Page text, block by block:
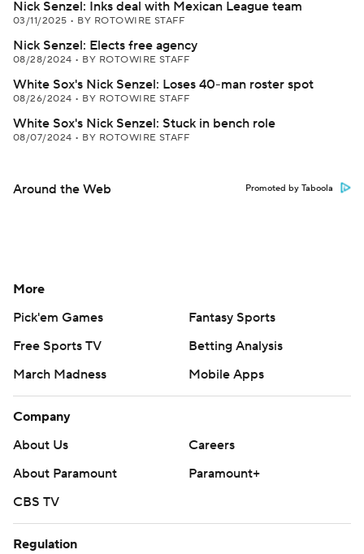
Nick Senzel: Inks deal with Mexican League team
03/11/2025 • BY ROTOWIRE STAFF
Nick Senzel: Elects free agency
08/28/2024 • BY ROTOWIRE STAFF
White Sox's Nick Senzel: Loses 40-man roster spot
08/26/2024 • BY ROTOWIRE STAFF
White Sox's Nick Senzel: Stuck in bench role
08/07/2024 • BY ROTOWIRE STAFF
Around the Web Promoted by Taboola
More
Pick'em Games
Fantasy Sports
Free Sports TV
Betting Analysis
March Madness
Mobile Apps
Company
About Us
Careers
About Paramount
Paramount+
CBS TV
Regulation